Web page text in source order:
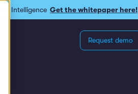
Intelligence Get the whitepaper here!
Request demo